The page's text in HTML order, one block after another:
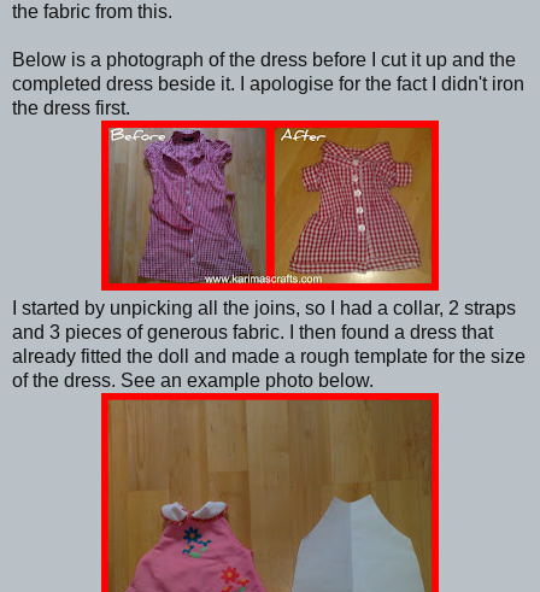
the fabric from this.
Below is a photograph of the dress before I cut it up and the
completed dress beside it. I apologise for the fact I didn't iron
the dress first.
I started by unpicking all the joins, so I had a collar, 2 straps
and 3 pieces of generous fabric. I then found a dress that
already fitted the doll and made a rough template for the size
of the dress. See an example photo below.